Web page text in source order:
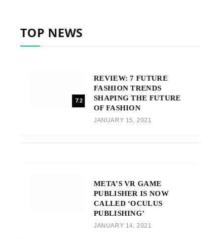
TOP NEWS
7.2
REVIEW: 7 FUTURE
FASHION TRENDS
SHAPING THE FUTURE
OF FASHION
JANUARY 15, 2021
META’S VR GAME
PUBLISHER IS NOW
CALLED ‘OCULUS
PUBLISHING’
JANUARY 14, 2021